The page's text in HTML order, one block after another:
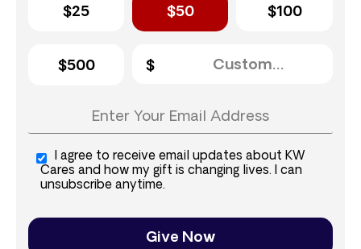
$25 $50 $100
$500
I agree to receive email updates about KW
Cares and how my gift is changing lives. I can
unsubscribe anytime.
Give Now